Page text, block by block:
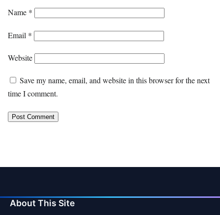
Name *
Email *
Website
Save my name, email, and website in this browser for the next
time I comment.
About This Site